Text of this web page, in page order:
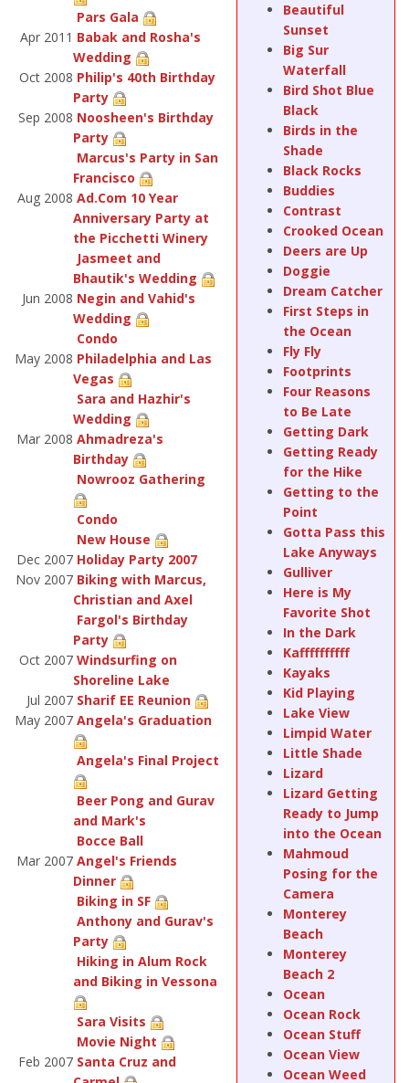
Pars Gala
Apr 2011 Babak and Rosha's
Wedding
Oct 2008 Philip's 40th Birthday
Party
Sep 2008 Noosheen's Birthday
Party
Marcus's Party in San
Francisco
Aug 2008 Ad.Com 10 Year
Anniversary Party at
the Picchetti Winery
Jasmeet and
Bhautik's Wedding
Jun 2008 Negin and Vahid's
Wedding
Condo
May 2008 Philadelphia and Las
Vegas
Sara and Hazhir's
Wedding
Mar 2008 Ahmadreza's
Birthday
Nowrooz Gathering
Condo
New House
Dec 2007 Holiday Party 2007
Nov 2007 Biking with Marcus,
Christian and Axel
Fargol's Birthday
Party
Oct 2007 Windsurfing on
Shoreline Lake
Jul 2007 Sharif EE Reunion
May 2007 Angela's Graduation
Angela's Final Project
Beer Pong and Gurav
and Mark's
Bocce Ball
Mar 2007 Angel's Friends
Dinner
Biking in SF
Anthony and Gurav's
Party
Hiking in Alum Rock
and Biking in Vessona
Sara Visits
Movie Night
Feb 2007 Santa Cruz and
Beautiful
Sunset
Big Sur
Waterfall
Bird Shot Blue
Black
Birds in the
Shade
Black Rocks
Buddies
Contrast
Crooked Ocean
Deers are Up
Doggie
Dream Catcher
First Steps in
the Ocean
Fly Fly
Footprints
Four Reasons
to Be Late
Getting Dark
Getting Ready
for the Hike
Getting to the
Point
Gotta Pass this
Lake Anyways
Gulliver
Here is My
Favorite Shot
In the Dark
Kaffffffffff
Kayaks
Kid Playing
Lake View
Limpid Water
Little Shade
Lizard
Lizard Getting
Ready to Jump
into the Ocean
Mahmoud
Posing for the
Camera
Monterey
Beach
Monterey
Beach 2
Ocean
Ocean Rock
Ocean Stuff
Ocean View
Ocean Weed